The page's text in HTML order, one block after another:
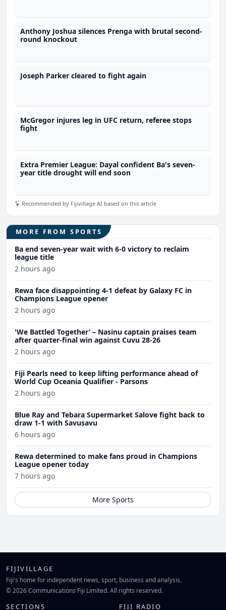
Anthony Joshua silences Prenga with brutal second-
round knockout
Joseph Parker cleared to fight again
McGregor injures leg in UFC return, referee stops
fight
Extra Premier League: Dayal confident Ba's seven-
year title drought will end soon
Recommended by Fijivillage AI based on this article
MORE FROM SPORTS
Ba end seven-year wait with 6-0 victory to reclaim
league title
2 hours ago
Rewa face disappointing 4-1 defeat by Galaxy FC in
Champions League opener
2 hours ago
'We Battled Together’ – Nasinu captain praises team
after quarter-final win against Cuvu 28-26
2 hours ago
Fiji Pearls need to keep lifting performance ahead of
World Cup Oceania Qualifier - Parsons
2 hours ago
Blue Ray and Tebara Supermarket Salove fight back to
draw 1-1 with Savusavu
6 hours ago
Rewa determined to make fans proud in Champions
League opener today
7 hours ago
More Sports
FIJIVILLAGE
Fiji's home for independent news, sport, business and analysis.
© 2026 Communications Fiji Limited. All rights reserved.
SECTIONS FIJI RADIO